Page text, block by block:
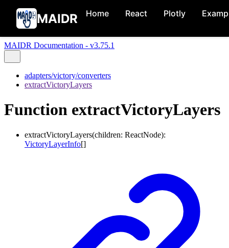
MAIDR Home React Plotly
MAIDR Documentation - v3.75.1
adapters/victory/converters
extractVictoryLayers
Function extractVictoryLayers
extractVictoryLayers(children: ReactNode):
VictoryLayerInfo[]